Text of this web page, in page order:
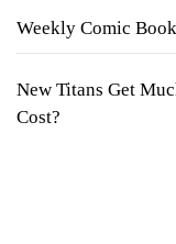
Weekly Comic
New Titans Get
Cost?